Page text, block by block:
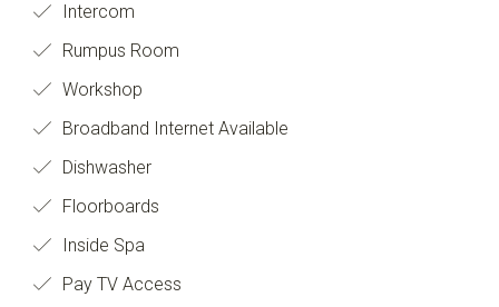
Intercom
Rumpus Room
Workshop
Broadband Internet Available
Dishwasher
Floorboards
Inside Spa
Pay TV Access